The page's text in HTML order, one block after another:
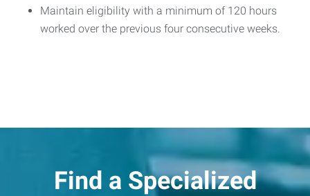
Maintain eligibility with a minimum of 120 hours
worked over the previous four consecutive weeks.
Find a Specialized